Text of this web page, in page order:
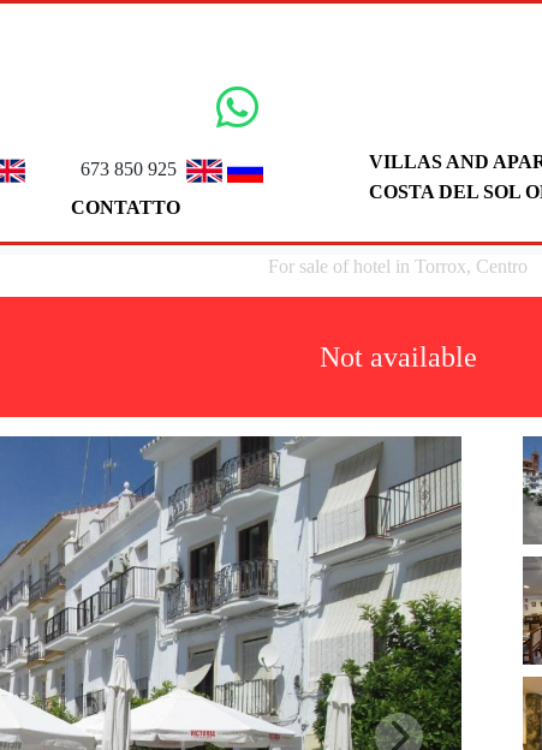
673 850 925
CONTATTO
VILLAS AND
COSTA DEL SOL
For sale of hotel in Torrox, Centro
Not available